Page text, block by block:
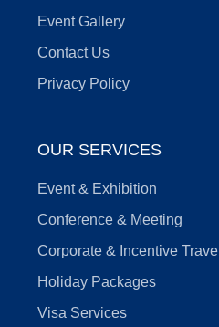
Event Gallery
Contact Us
Privacy Policy
OUR SERVICES
Event & Exhibition
Conference & Meeting
Corporate & Incentive Travel
Holiday Packages
Visa Services